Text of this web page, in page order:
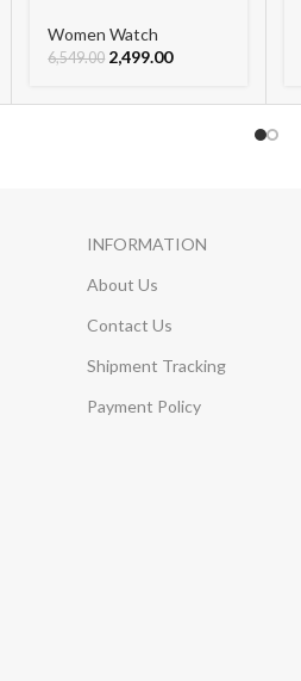
Women Watch
6,549.00 2,499.00
INFORMATION
About Us
Contact Us
Shipment Tracking
Payment Policy